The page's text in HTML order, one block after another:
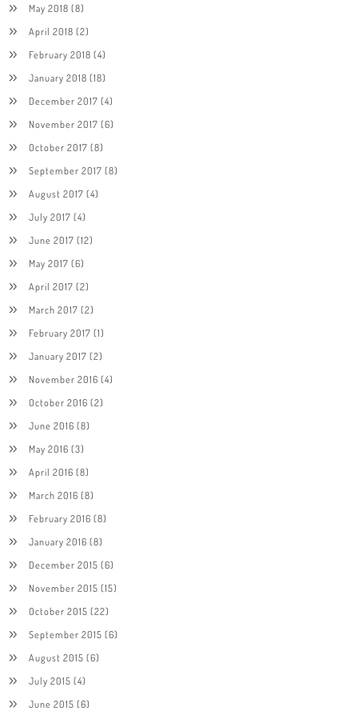
May 2018 (8)
April 2018 (2)
February 2018 (4)
January 2018 (18)
December 2017 (4)
November 2017 (6)
October 2017 (8)
September 2017 (8)
August 2017 (4)
July 2017 (4)
June 2017 (12)
May 2017 (6)
April 2017 (2)
March 2017 (2)
February 2017 (1)
January 2017 (2)
November 2016 (4)
October 2016 (2)
June 2016 (8)
May 2016 (3)
April 2016 (8)
March 2016 (8)
February 2016 (8)
January 2016 (8)
December 2015 (6)
November 2015 (15)
October 2015 (22)
September 2015 (6)
August 2015 (6)
July 2015 (4)
June 2015 (6)